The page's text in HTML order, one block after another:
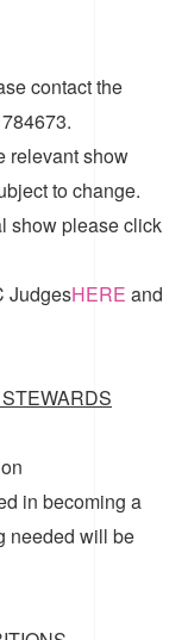
contact the
relevant show
to change.
show please click
JudgesHERE and
in becoming a
needed will be